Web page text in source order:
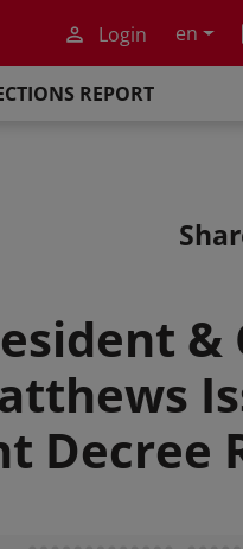
Login en
REPORT
&
Decree